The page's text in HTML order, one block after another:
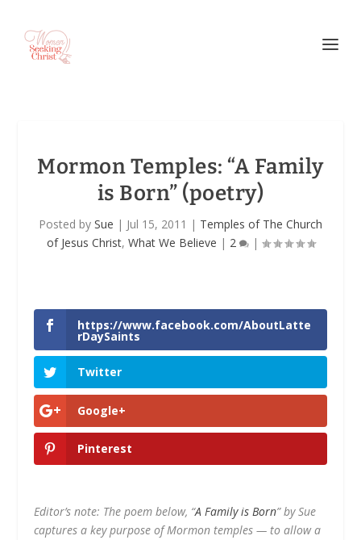
Mormon Temples: “A Family
is Born” (poetry)
Posted by Sue | Jul 15, 2011 | Temples of The Church
of Jesus Christ, What We Believe | 2 |
https://www.facebook.com/AboutLatte
rDaySaints
Twitter
Google+
Pinterest
Editor’s note: The poem below, “A Family is Born” by Sue
captures a key purpose of Mormon temples — to allow a